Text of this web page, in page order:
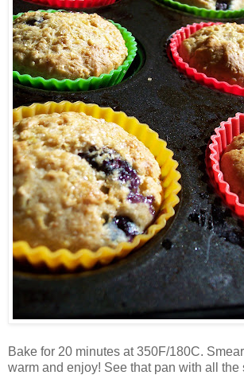
Bake for 20 minutes at 350F/180C.
warm and enjoy! See that pan with all the